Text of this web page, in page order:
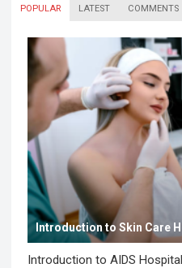
POPULAR LATEST COMMENTS
Introduction to Skin Care
Introduction to AIDS